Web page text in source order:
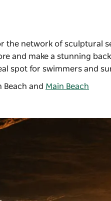
the network of sculptural
and make a stunning
spot for swimmers and
Beach and Main Beach